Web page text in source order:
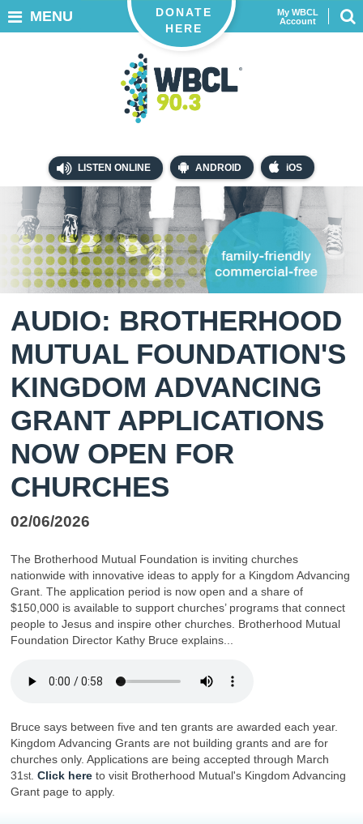
LISTEN ONLINE ANDROID iOS
My WBCL
Account
DONATE
HERE
MENU
AUDIO: BROTHERHOOD
MUTUAL FOUNDATION'S
KINGDOM ADVANCING
GRANT APPLICATIONS
NOW OPEN FOR
CHURCHES
02/06/2026
The Brotherhood Mutual Foundation is inviting churches
nationwide with innovative ideas to apply for a Kingdom Advancing
Grant. The application period is now open and a share of
$150,000 is available to support churches’ programs that connect
people to Jesus and inspire other churches. Brotherhood Mutual
Foundation Director Kathy Bruce explains...
Bruce says between five and ten grants are awarded each year.
Kingdom Advancing Grants are not building grants and are for
churches only. Applications are being accepted through March
31 st Click here to visit Brotherhood Mutual's Kingdom Advancing
Grant page to apply.